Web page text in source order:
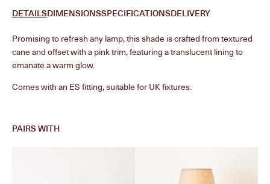
DETAILSDIMENSIONSSPECIFICATIONSDELIVERY
Promising to refresh any lamp, this shade is crafted from textured
cane and offset with a pink trim, featuring a translucent lining to
emanate a warm glow.
Comes with an ES fitting, suitable for UK fixtures.
PAIRS WITH